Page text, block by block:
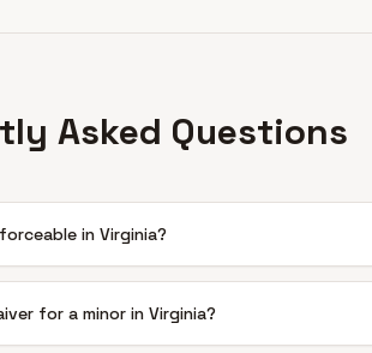
Asked Questions
in Virginia?
for a minor in Virginia?